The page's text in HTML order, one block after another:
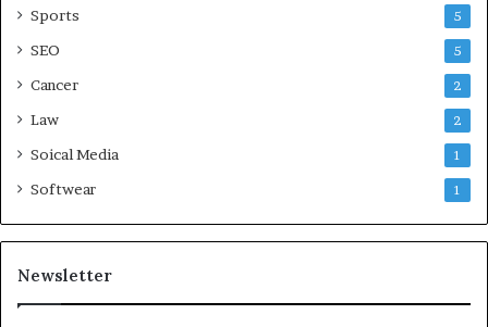
Sports 5
SEO 5
Cancer 2
Law 2
Soical Media 1
Softwear 1
Newsletter